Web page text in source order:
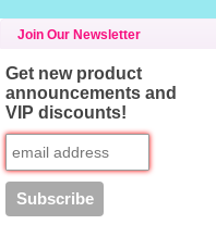
Join Our Newsletter
Get new product
announcements and
VIP discounts!